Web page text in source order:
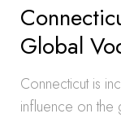
Global
Connecticut is
influence on the